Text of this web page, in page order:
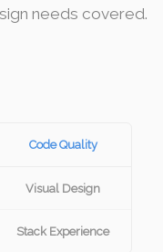
needs covered.
Code Quality
Visual Design
Stack Experience